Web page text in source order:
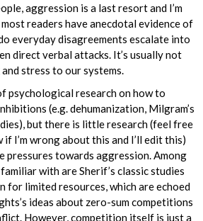
aggression is a last resort and I’m
readers have anecdotal evidence of
everyday disagreements escalate into
direct verbal attacks. It’s usually not
stress to our systems.
psychological research on how to
(e.g. dehumanization, Milgram’s
but there is little research (feel free
if I’m wrong about this and I’ll edit this)
pressures towards aggression. Among
with are Sherif’s classic studies
for limited resources, which are echoed
ideas about zero-sum competitions
However, competition itself is just a